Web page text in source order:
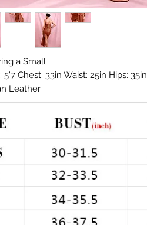
a Small
Chest: 33in Waist: 25in Hips: 35in
Leather